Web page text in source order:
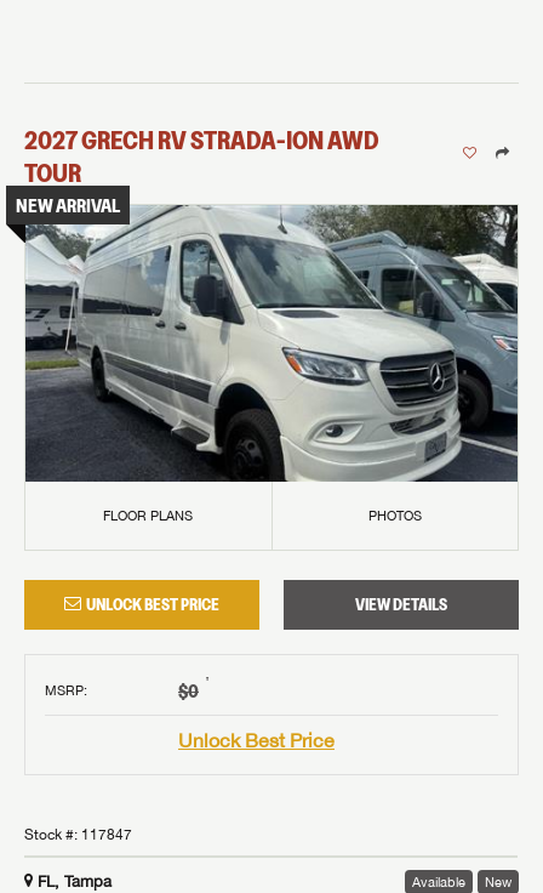
2027GRECH RVSTRADA-ION AWD
TOUR
NEW ARRIVAL
FLOOR PLANS PHOTOS
UNLOCK BEST PRICE VIEW DETAILS
MSRP: $0 †
Unlock Best Price
Stock #: 117847
FL, Tampa Available New